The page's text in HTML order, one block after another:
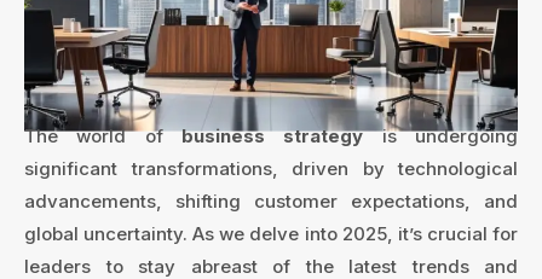
The world ofbusiness strategyis undergoing
significant transformations, driven by technological
advancements, shifting customer expectations, and
global uncertainty. As we delve into 2025, it’s crucial for
leaders to stay abreast of the latest trends and